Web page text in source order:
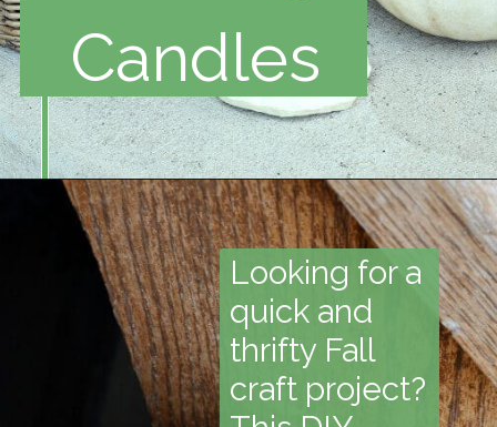
Candles
Looking for a
quick and
thrifty Fall
craft project?